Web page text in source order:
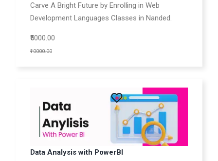
Carve A Bright Future by Enrolling in Web
Development Languages Classes in Nanded.
₹5000.00
₹10000.00
Data Analysis with PowerBI